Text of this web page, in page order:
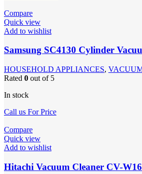
Compare
Quick view
Add to wishlist
Samsung SC4130 Cylinder
HOUSEHOLD APPLIANCES,
Rated 0 out of 5
In stock
Call us For Price
Compare
Quick view
Add to wishlist
Hitachi Vacuum Cleaner CV-